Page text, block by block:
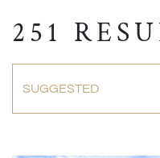
251